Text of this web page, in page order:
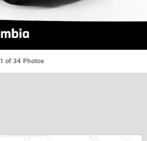
1 of 34 Photos